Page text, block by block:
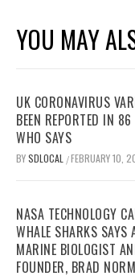
YOU MAY
UK CORONAVIRUS
BEEN REPORTED IN
WHO SAYS
BYSDLOCAL /FEBRUARY 10,
NASA TECHNOLOGY
WHALE SHARKS SAYS
MARINE BIOLOGIST
FOUNDER, BRAD